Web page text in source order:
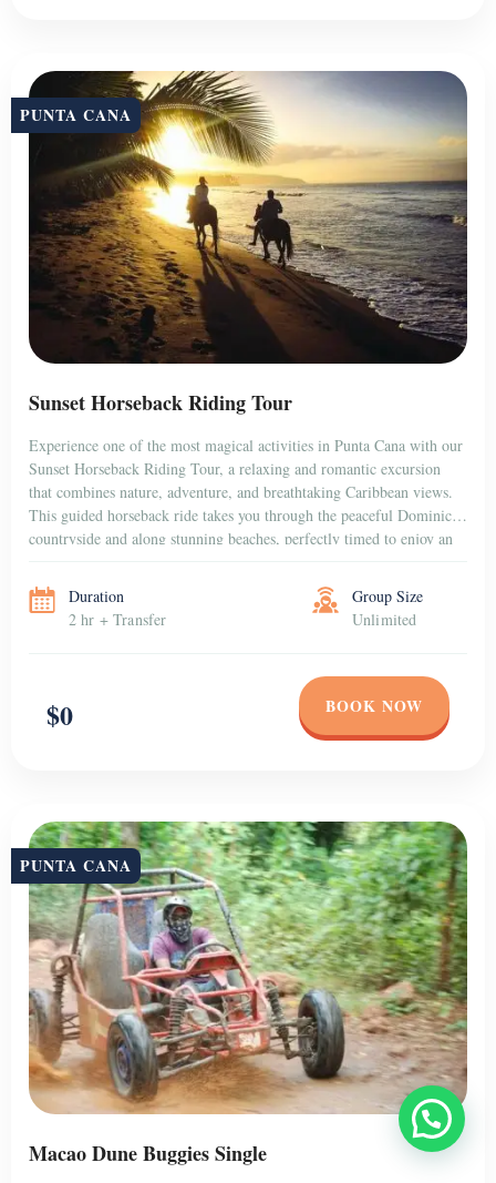
PUNTA CANA
Sunset Horseback Riding Tour
Experience one of the most magical activities in Punta Cana with our
Sunset Horseback Riding Tour, a relaxing and romantic excursion
that combines nature, adventure, and breathtaking Caribbean views.
This guided horseback ride takes you through the peaceful Dominican
countryside and along stunning beaches, perfectly timed to enjoy an
Duration
2 hr + Transfer
Group Size
Unlimited
$0 BOOK NOW
PUNTA CANA
Macao Dune Buggies Single